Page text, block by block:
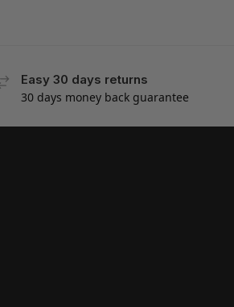
Easy 30 days returns
30 days money back guarantee